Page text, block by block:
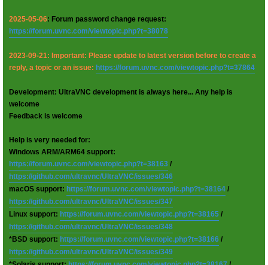
2025-05-06: Forum password change request:
https://forum.uvnc.com/viewtopic.php?t=38078
2023-09-21: Important: Please update to latest version before to create a
reply, a topic or an issue: https://forum.uvnc.com/viewtopic.php?t=37864
Development: UltraVNC development is always here... Any help is
welcome
Feedback is welcome
Help is very needed for:
Windows ARM/ARM64 support:
https://forum.uvnc.com/viewtopic.php?t=38163 /
https://github.com/ultravnc/UltraVNC/issues/346
macOS support: https://forum.uvnc.com/viewtopic.php?t=38164 /
https://github.com/ultravnc/UltraVNC/issues/347
Linux support: https://forum.uvnc.com/viewtopic.php?t=38165 /
https://github.com/ultravnc/UltraVNC/issues/348
*BSD support: https://forum.uvnc.com/viewtopic.php?t=38166 /
https://github.com/ultravnc/UltraVNC/issues/349